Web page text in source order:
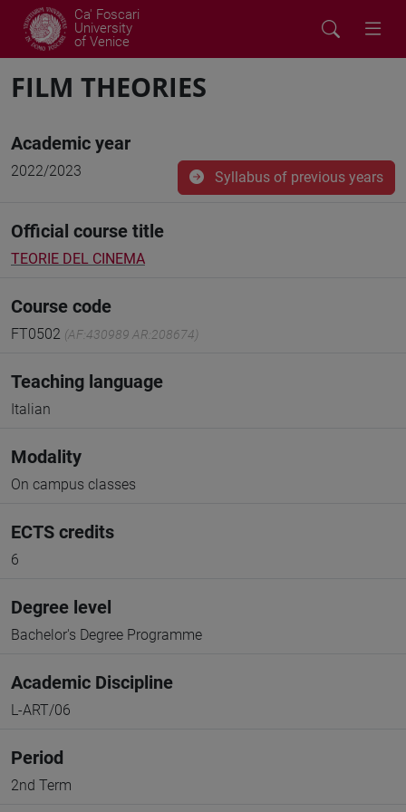
Ca' Foscari
University
of Venice
FILM THEORIES
Academic year
2022/2023 Syllabus of previous years
Official course title
TEORIE DEL CINEMA
Course code
FT0502 (AF:430989 AR:208674)
Teaching language
Italian
Modality
On campus classes
ECTS credits
6
Degree level
Bachelor's Degree Programme
Academic Discipline
L-ART/06
Period
2nd Term